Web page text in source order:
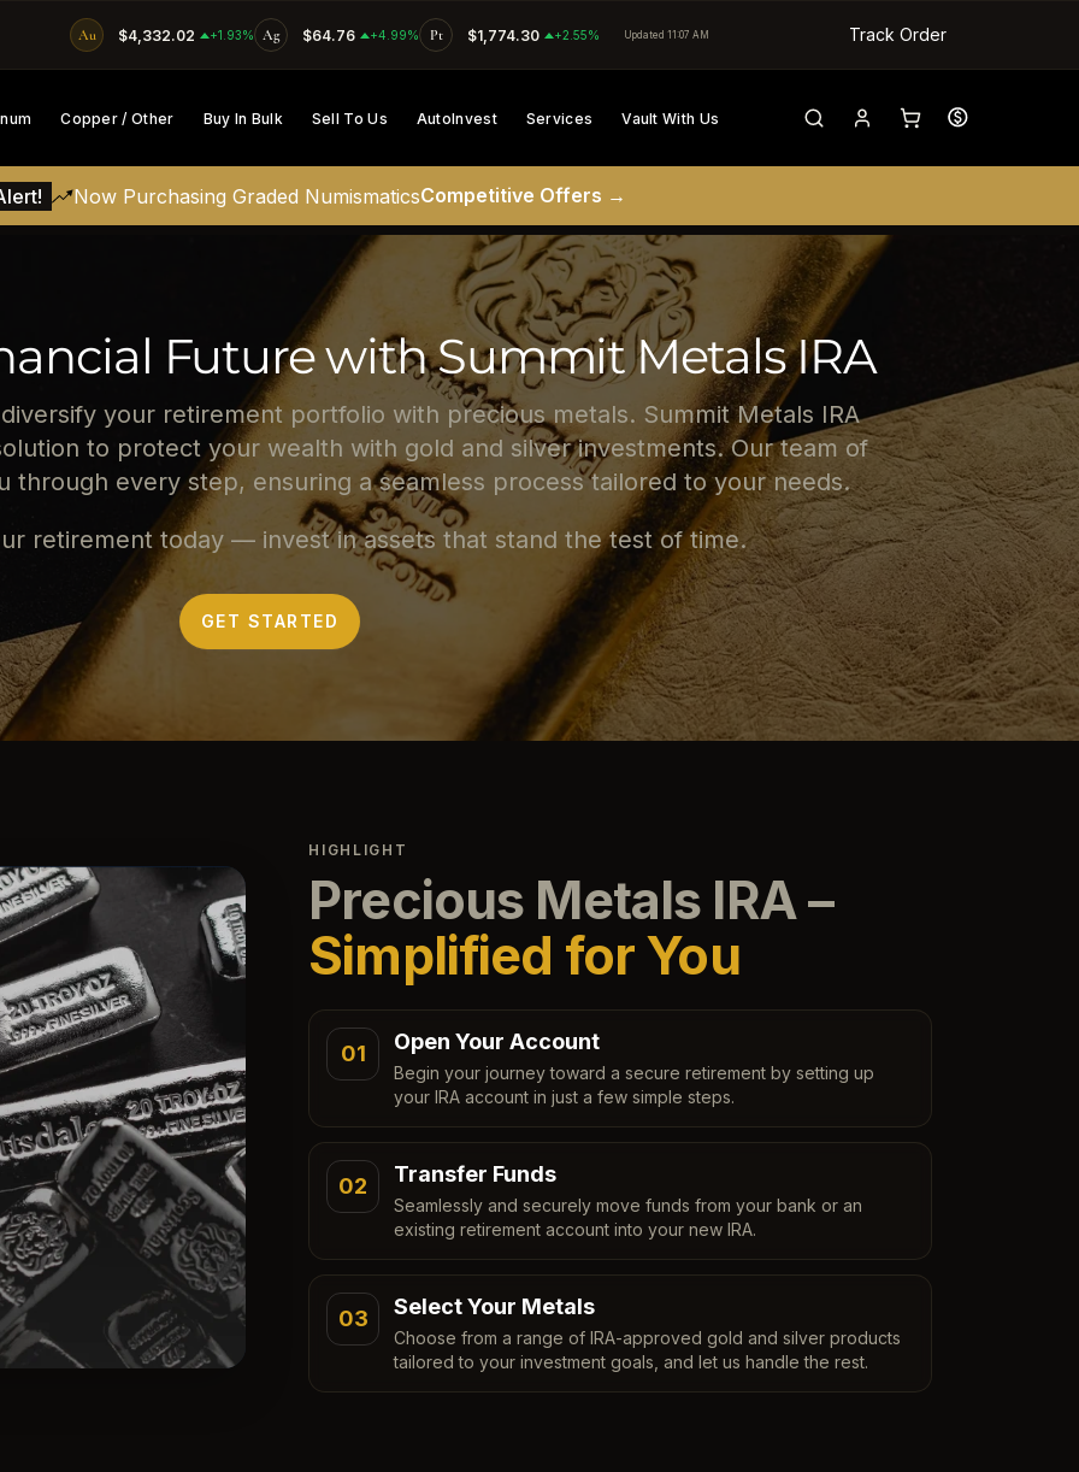
SKIP TO CONTENT
Au $4,332.02 +1.93% Ag $64.76 +4.99% Pt $1,774.30 +2.55% Updated 11:07 AM Track Order
Copper / Other Buy In Bulk Sell To Us AutoInvest Services Vault With Us
Now Purchasing Graded NumismaticsCompetitive Offers →
Future with Summit Metals IRA
your retirement portfolio with precious metals. Summit Metals IRA
to protect your wealth with gold and silver investments. Our team of
through every step, ensuring a seamless process tailored to your needs.
retirement today — invest in assets that stand the test of time.
GET STARTED
HIGHLIGHT
Precious Metals IRA –
Simplified for You
01 Open Your Account
Begin your journey toward a secure retirement by setting up
your IRA account in just a few simple steps.
02 Transfer Funds
Seamlessly and securely move funds from your bank or an
existing retirement account into your new IRA.
03 Select Your Metals
Choose from a range of IRA-approved gold and silver products
tailored to your investment goals, and let us handle the rest.